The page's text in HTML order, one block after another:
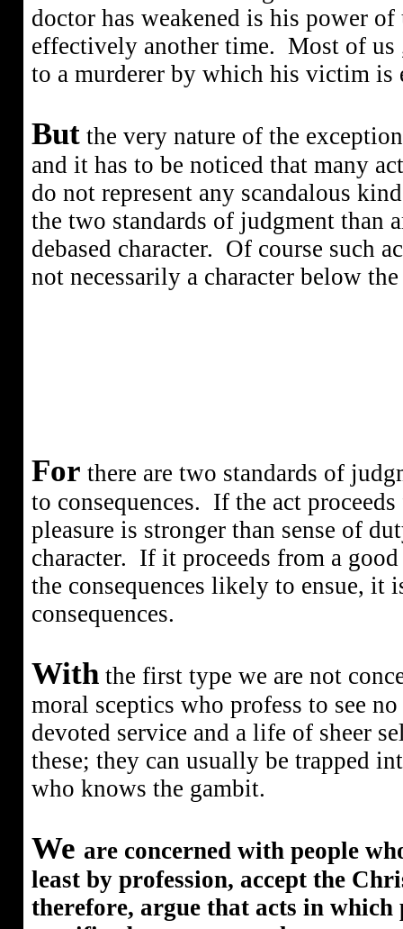
doctor has weakened is his power
effectively another time. Most of us
to a murderer by which his victim is
Butthe very nature of the
and it has to be noticed that many
do not represent any scandalous
the two standards of judgment than
debased character. Of course such
not necessarily a character below the
For there are two standards of
to consequences. If the act
pleasure is stronger than sense of
character. If it proceeds from a
the consequences likely to ensue, it
consequences.
With the first type we are not
moral sceptics who profess to see
devoted service and a life of sheer
these; they can usually be trapped
who knows the gambit.
We are concerned with people
least by profession, accept the
therefore, argue that acts in